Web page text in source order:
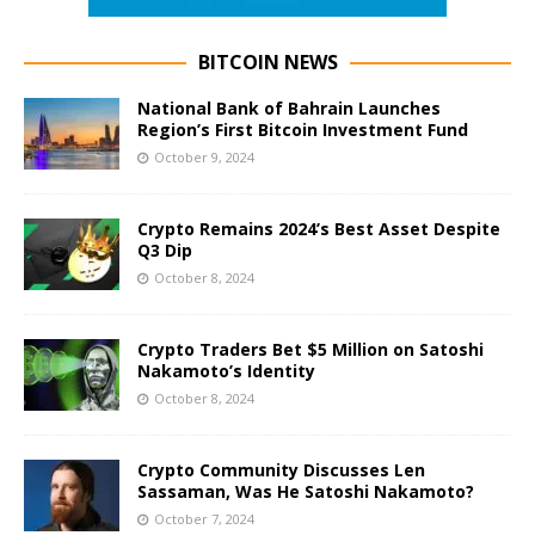
BITCOIN NEWS
National Bank of Bahrain Launches
Region’s First Bitcoin Investment Fund
October 9, 2024
Crypto Remains 2024’s Best Asset Despite
Q3 Dip
October 8, 2024
Crypto Traders Bet $5 Million on Satoshi
Nakamoto’s Identity
October 8, 2024
Crypto Community Discusses Len
Sassaman, Was He Satoshi Nakamoto?
October 7, 2024